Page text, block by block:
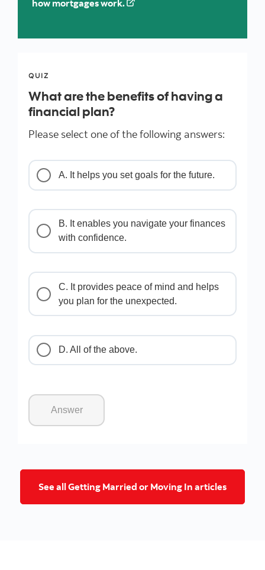
how mortgages work.
QUIZ
What are the benefits of having a
financial plan?
Please select one of the following answers:
A. It helps you set goals for the future.
B. It enables you navigate your finances
with confidence.
C. It provides peace of mind and helps
you plan for the unexpected.
D. All of the above.
Answer
See all Getting Married or Moving In articlesGo to